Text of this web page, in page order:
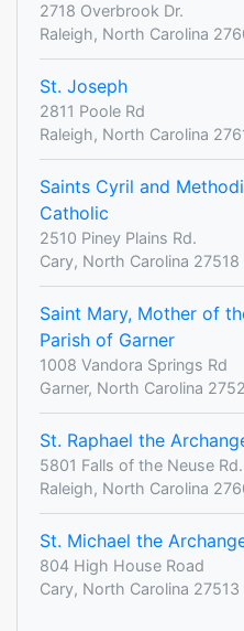
2718 Overbrook Dr.
Raleigh, North Carolina
St. Joseph
2811 Poole Rd
Raleigh, North Carolina
Saints Cyril and
Catholic
2510 Piney Plains Rd.
Cary, North Carolina 27518
Saint Mary, Mother of
Parish of Garner
1008 Vandora Springs Rd
Garner, North Carolina
St. Raphael the
5801 Falls of the Neuse Rd.
Raleigh, North Carolina
St. Michael the
804 High House Road
Cary, North Carolina 27513